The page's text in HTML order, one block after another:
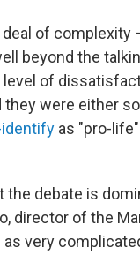
of
beyond the
of
were either
as "pro-
debate is
director of the
very